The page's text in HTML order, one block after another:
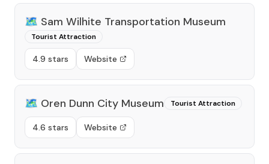
🗺️ Sam Wilhite Transportation Museum
Tourist Attraction
4.9 stars Website
🗺️ Oren Dunn City Museum Tourist Attraction
4.6 stars Website